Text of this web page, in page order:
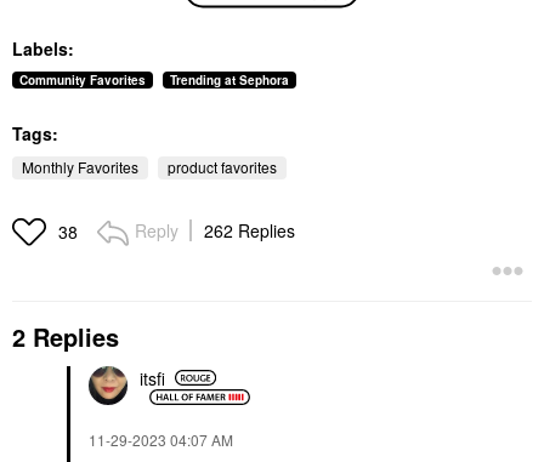
$30.00
Beauty Yummy Skin
For Cheek & Lip
Golden Hour
KOSAS
Kosas Brow Pop Nano
Ultra-Fine Detailing +
Feathering Eyebrow
Labels:
Community Favorites Trending at Sephora
Tags:
Monthly Favorites product favorites
38 Reply 262 Replies
2 Replies
itsfi
‎11-29-2023 04:07 AM